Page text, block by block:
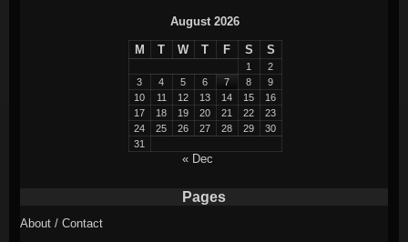
August 2026
M T W T F S S
1
2
3
4 5 6 7 8
9
10
11 12 13 14 15
16
17
18 19 20 21 22
23
24
25 26 27 28 29
30
31
« Dec
Pages
About / Contact